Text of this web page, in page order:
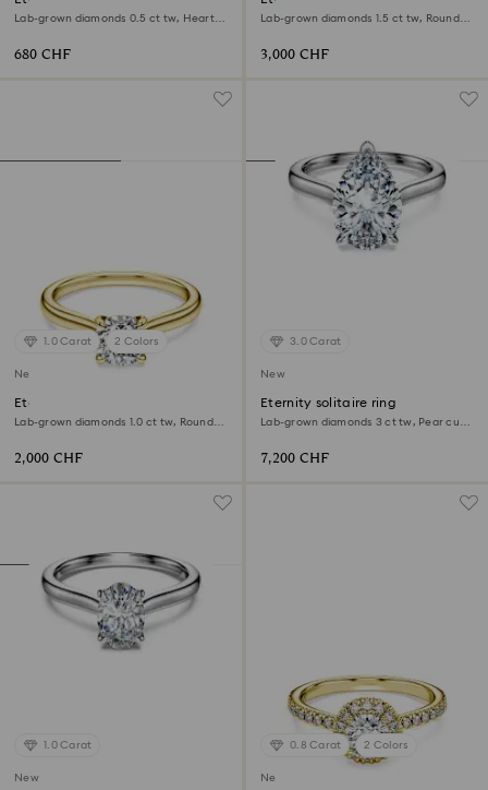
Lab-grown diamonds 0.5 ct tw, Heart
680 CHF
Lab-grown diamonds 1.5 ct tw, Round
3,000 CHF
1.0 Carat 2 Colors
New
Eternity solitaire ring
Lab-grown diamonds 1.0 ct tw, Round
2,000 CHF
3.0 Carat
New
Eternity solitaire ring
Lab-grown diamonds 3 ct tw, Pear cut,
7,200 CHF
1.0 Carat
New
0.8 Carat 2 Colors
New